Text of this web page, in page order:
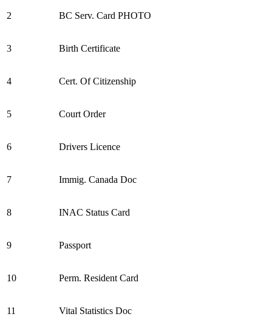
2 BC Serv. Card PHOTO
3 Birth Certificate
4 Cert. Of Citizenship
5 Court Order
6 Drivers Licence
7 Immig. Canada Doc
8 INAC Status Card
9 Passport
10 Perm. Resident Card
11 Vital Statistics Doc